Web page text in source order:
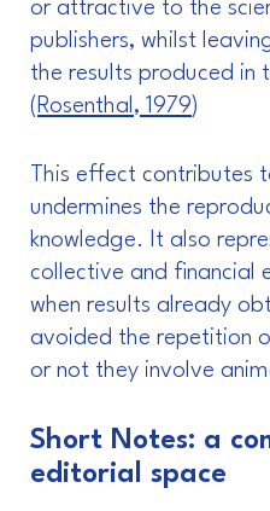
or attractive to the
publishers, whilst
the results produced in
(Rosenthal, 1979)
This effect contributes
undermines the
knowledge. It also
collective and financial
when results already
avoided the repetition
or not they involve
Short Notes: a
editorial space